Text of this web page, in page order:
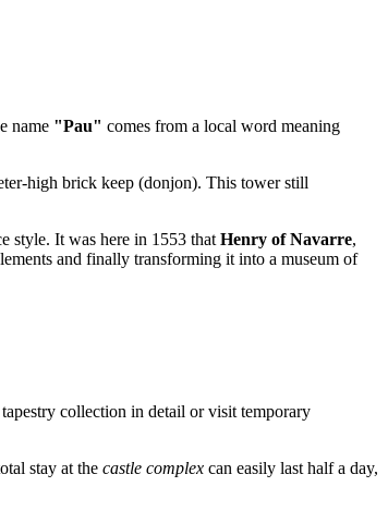
name "Pau" comes from a local word meaning
high brick keep (donjon). This tower still
style. It was here in 1553 thatHenry of Navarre,
and finally transforming it into a museum of
collection in detail or visit temporary
stay at the castle complex can easily last half a day,